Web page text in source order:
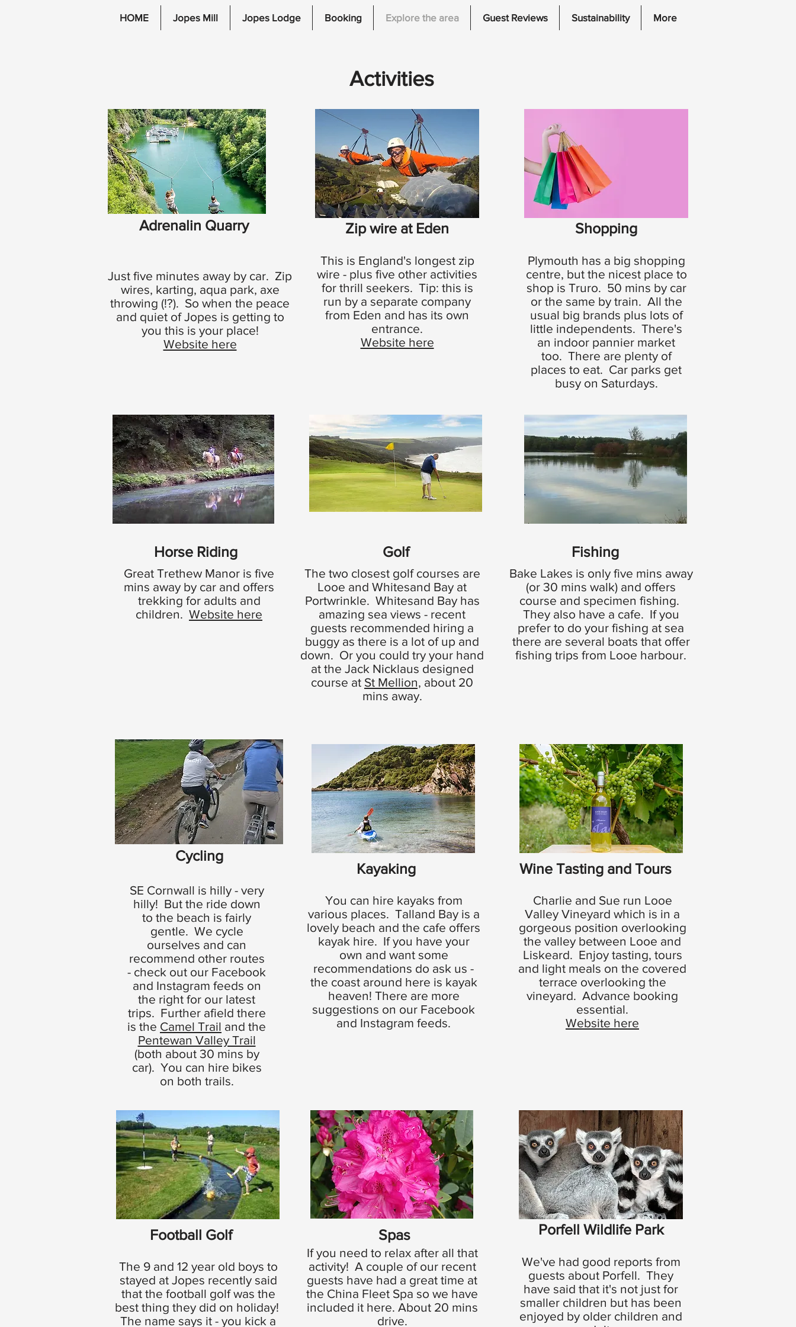
HOME Jopes Mill Jopes Lodge Booking Explore the area Guest Reviews Sustainability More
Activities
Adrenalin Quarry
Just five minutes away by car. Zip
wires, karting, aqua park, axe
throwing (!?). So when the peace
and quiet of Jopes is getting to
you this is your place!
Website here
Zip wire at Eden
This is England's longest zip
wire - plus five other activities
for thrill seekers. Tip: this is
run by a separate company
from Eden and has its own
entrance.
Website here
Shopping
Plymouth has a big shopping
centre, but the nicest place to
shop is Truro. 50 mins by car
or the same by train. All the
usual big brands plus lots of
little independents. There's
an indoor pannier market
too. There are plenty of
places to eat. Car parks get
busy on Saturdays.
Horse Riding
Great Trethew Manor is five
mins away by car and offers
trekking for adults and
children. Website here
Golf
The two closest golf courses are
Looe and Whitesand Bay at
Portwrinkle. Whitesand Bay has
amazing sea views - recent
guests recommended hiring a
buggy as there is a lot of up and
down. Or you could try your hand
at the Jack Nicklaus designed
course at St Mellion, about 20
mins away.
Fishing
Bake Lakes is only five mins away
(or 30 mins walk) and offers
course and specimen fishing.
They also have a cafe. If you
prefer to do your fishing at sea
there are several boats that offer
fishing trips from Looe harbour.
Cycling
SE Cornwall is hilly - very
hilly! But the ride down
to the beach is fairly
gentle. We cycle
ourselves and can
recommend other routes
- check out our Facebook
and Instagram feeds on
the right for our latest
trips. Further afield there
is the Camel Trail and the
Pentewan Valley Trail
(both about 30 mins by
car). You can hire bikes
on both trails.
Kayaking
You can hire kayaks from
various places. Talland Bay is a
lovely beach and the cafe offers
kayak hire. If you have your
own and want some
recommendations do ask us -
the coast around here is kayak
heaven! There are more
suggestions on our Facebook
and Instagram feeds.
Wine Tasting and Tours
Charlie and Sue run Looe
Valley Vineyard which is in a
gorgeous position overlooking
the valley between Looe and
Liskeard. Enjoy tasting, tours
and light meals on the covered
terrace overlooking the
vineyard. Advance booking
essential.
Website here
Football Golf
The 9 and 12 year old boys to
stayed at Jopes recently said
that the football golf was the
best thing they did on holiday!
The name says it - you kick a
Spas
If you need to relax after all that
activity! A couple of our recent
guests have had a great time at
the China Fleet Spa so we have
included it here. About 20 mins
drive.
Porfell Wildlife Park
We've had good reports from
guests about Porfell. They
have said that it's not just for
smaller children but has been
enjoyed by older children and